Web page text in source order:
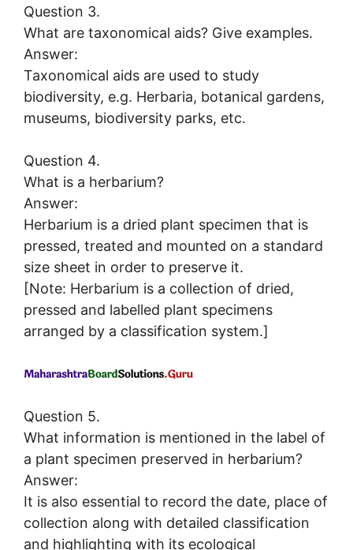
Question 3.
What are taxonomical aids? Give examples.
Answer:
Taxonomical aids are used to study
biodiversity, e.g. Herbaria, botanical gardens,
museums, biodiversity parks, etc.
Question 4.
What is a herbarium?
Answer:
Herbarium is a dried plant specimen that is
pressed, treated and mounted on a standard
size sheet in order to preserve it.
[Note: Herbarium is a collection of dried,
pressed and labelled plant specimens
arranged by a classification system.]
Question 5.
What information is mentioned in the label of
a plant specimen preserved in herbarium?
Answer:
It is also essential to record the date, place of
collection along with detailed classification
and highlighting with its ecological